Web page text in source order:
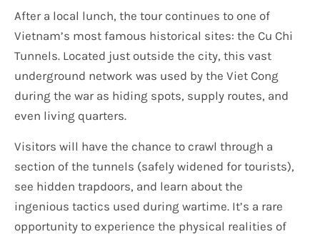
After a local lunch, the tour continues to one of
Vietnam’s most famous historical sites: the Cu Chi
Tunnels. Located just outside the city, this vast
underground network was used by the Viet Cong
during the war as hiding spots, supply routes, and
even living quarters.
Visitors will have the chance to crawl through a
section of the tunnels (safely widened for tourists),
see hidden trapdoors, and learn about the
ingenious tactics used during wartime. It’s a rare
opportunity to experience the physical realities of